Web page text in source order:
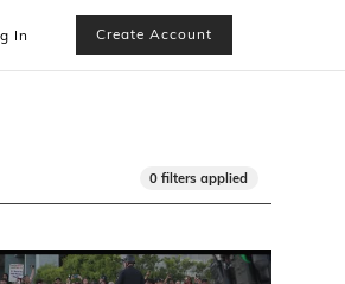
In Create Account
0 filters applied